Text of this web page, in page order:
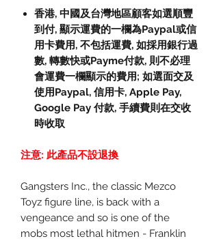
香港, 中國及台灣地區顧客如選順豐
到付, 顯示運費的一欄為Paypal或信
用卡費用, 不包括運費, 如採用銀行過
數, 轉數快或Payme付款, 則不必理
會運費一欄顯示的費用; 如選面交及
使用Paypal, 信用卡, Apple Pay,
Google Pay 付款, 手續費則在交收
時收取
注意: 此產品不設退換
Gangsters Inc., the classic Mezco
Toyz figure line, is back with a
vengeance and so is one of the
mobs most lethal hitmen - Franklin